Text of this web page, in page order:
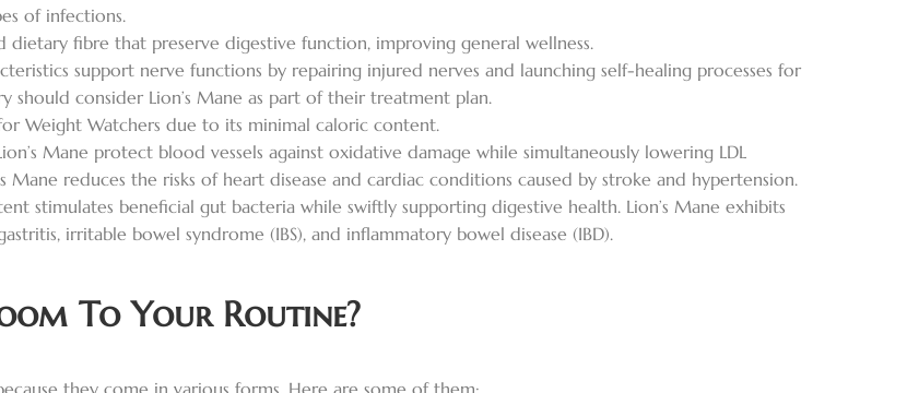
of infections.
dietary fibre that preserve digestive function, improving general wellness.
support nerve functions by repairing injured nerves and launching self-healing processes for
consider Lion’s Mane as part of their treatment plan.
Weight Watchers due to its minimal caloric content.
Mane protect blood vessels against oxidative damage while simultaneously lowering LDL
Mane reduces the risks of heart disease and cardiac conditions caused by stroke and hypertension.
stimulates beneficial gut bacteria while swiftly supporting digestive health. Lion’s Mane exhibits
irritable bowel syndrome (IBS), and inflammatory bowel disease (IBD).
To Your Routine?